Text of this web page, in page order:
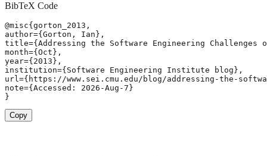
BibTeX Code
@misc{gorton_2013,
author={Gorton, Ian},
title={Addressing the Software Engineering Challenges
month={Oct},
year={2013},
institution={Software Engineering Institute blog},
url={https://www.sei.cmu.edu/blog/addressing-the-
note={Accessed: 2026-Aug-7}
}
Copy